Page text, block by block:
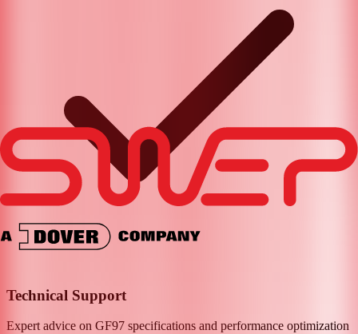
Technical Support
Expert advice on GF97 specifications and performance optimization